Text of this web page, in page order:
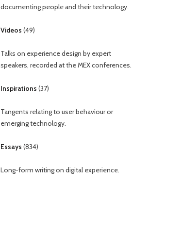
documenting people and their technology.
Videos (49)
Talks on experience design by expert
speakers, recorded at the MEX conferences.
Inspirations (37)
Tangents relating to user behaviour or
emerging technology.
Essays (834)
Long-form writing on digital experience.